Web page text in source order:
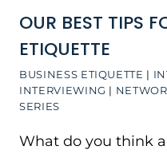
BUSINESS ETIQUETTE |
INTERVIEWING |
SERIES
OUR BEST TIPS
ETIQUETTE
What do you think